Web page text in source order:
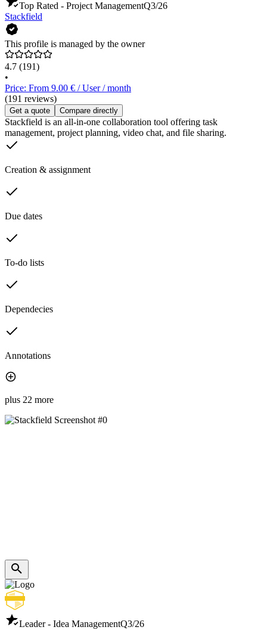
Top Rated - Project ManagementQ3/26
Stackfield
This profile is managed by the owner
4.7 (191)
•
Price: From 9.00 € / User / month
(191 reviews)
Get a quote Compare directly
Stackfield is an all-in-one collaboration tool offering task
management, project planning, video chat, and file sharing.
Creation & assignment
Due dates
To-do lists
Dependecies
Annotations
plus 22 more
Leader - Idea ManagementQ3/26